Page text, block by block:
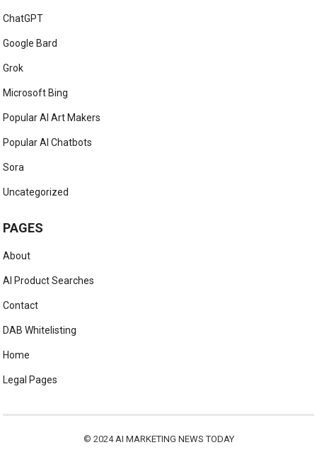
ChatGPT
Google Bard
Grok
Microsoft Bing
Popular AI Art Makers
Popular AI Chatbots
Sora
Uncategorized
PAGES
About
AI Product Searches
Contact
DAB Whitelisting
Home
Legal Pages
© 2024 AI MARKETING NEWS TODAY